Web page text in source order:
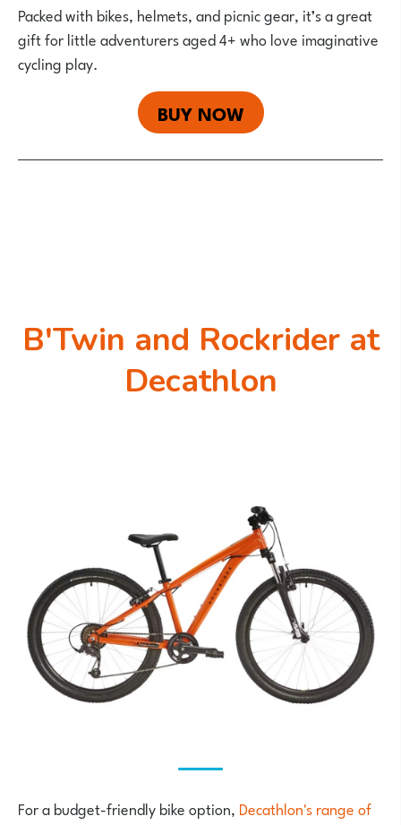
Packed with bikes, helmets, and picnic gear, it’s a great
gift for little adventurers aged 4+ who love imaginative
cycling play.
BUY NOW
B'Twin and Rockrider at
Decathlon
For a budget-friendly bike option, Decathlon's range of